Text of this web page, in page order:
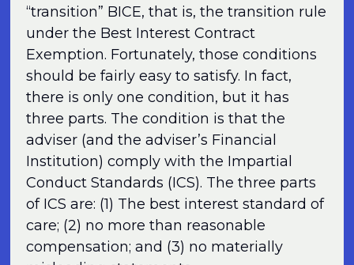
“transition” BICE, that is, the transition rule
under the Best Interest Contract
Exemption. Fortunately, those conditions
should be fairly easy to satisfy. In fact,
there is only one condition, but it has
three parts. The condition is that the
adviser (and the adviser’s Financial
Institution) comply with the Impartial
Conduct Standards (ICS). The three parts
of ICS are: (1) The best interest standard of
care; (2) no more than reasonable
compensation; and (3) no materially